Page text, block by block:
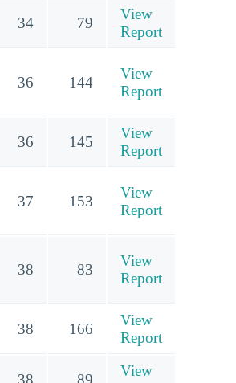
34 79
View
Report
36 144
View
Report
36 145
View
Report
37 153
View
Report
38 83
View
Report
38 166
View
Report
38 89
View